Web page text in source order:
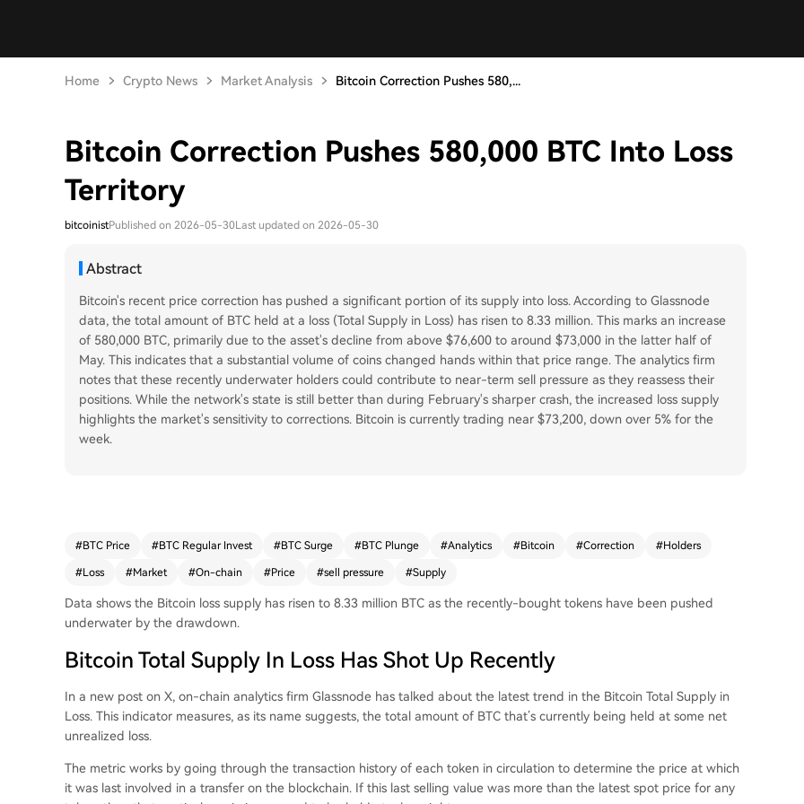
Home Crypto News Market Analysis Bitcoin Correction Pushes 580,...
Bitcoin Correction Pushes 580,000 BTC Into Loss
Territory
bitcoinistPublished on 2026-05-30Last updated on 2026-05-30
Abstract
Bitcoin's recent price correction has pushed a significant portion of its supply into loss. According to Glassnode
data, the total amount of BTC held at a loss (Total Supply in Loss) has risen to 8.33 million. This marks an increase
of 580,000 BTC, primarily due to the asset's decline from above $76,600 to around $73,000 in the latter half of
May. This indicates that a substantial volume of coins changed hands within that price range. The analytics firm
notes that these recently underwater holders could contribute to near-term sell pressure as they reassess their
positions. While the network's state is still better than during February's sharper crash, the increased loss supply
highlights the market's sensitivity to corrections. Bitcoin is currently trading near $73,200, down over 5% for the
week.
#BTC Price #BTC Regular Invest #BTC Surge #BTC Plunge #Analytics #Bitcoin #Correction #Holders
#Loss #Market #On-chain #Price #sell pressure #Supply
Data shows the Bitcoin loss supply has risen to 8.33 million BTC as the recently-bought tokens have been pushed
underwater by the drawdown.
Bitcoin Total Supply In Loss Has Shot Up Recently
In a new post on X, on-chain analytics firm Glassnode has talked about the latest trend in the Bitcoin Total Supply in
Loss. This indicator measures, as its name suggests, the total amount of BTC that’s currently being held at some net
unrealized loss.
The metric works by going through the transaction history of each token in circulation to determine the price at which
it was last involved in a transfer on the blockchain. If this last selling value was more than the latest spot price for any